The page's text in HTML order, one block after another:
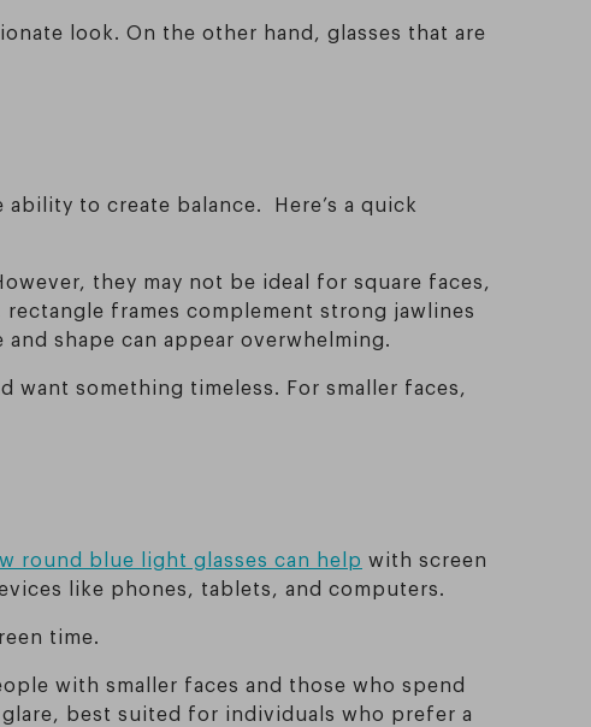
look. On the other hand, glasses that are
to create balance. Here’s a quick
they may not be ideal for square faces,
frames complement strong jawlines
shape can appear overwhelming.
want something timeless. For smaller faces,
round blue light glasses can help with screen
like phones, tablets, and computers.
time.
with smaller faces and those who spend
best suited for individuals who prefer a